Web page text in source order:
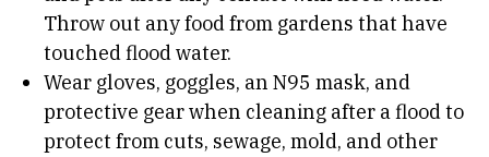
Throw out any food from gardens that have
touched flood water.
Wear gloves, goggles, an N95 mask, and
protective gear when cleaning after a flood to
protect from cuts, sewage, mold, and other